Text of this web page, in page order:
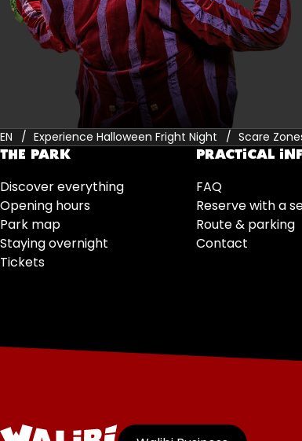
EN Experience Halloween Fright Night Scare
THE PARK
Discover everything
Opening hours
Park map
Staying overnight
Tickets
PRACTICAL
FAQ
Reserve with a
Route & parking
Contact